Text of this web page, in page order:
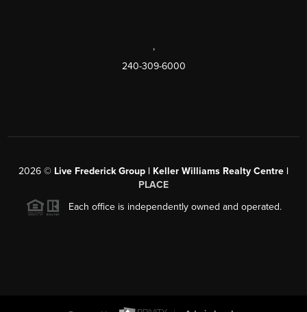
,
240-309-6000
2026 © Live Frederick Group | Keller Williams Realty Centre |
PLACE
Each office is independently owned and operated.